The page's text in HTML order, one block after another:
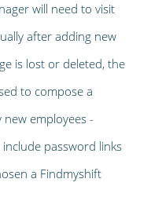
will need to visit
after adding new
is lost or deleted, the
to compose a
employees -
password links
a Findmyshift